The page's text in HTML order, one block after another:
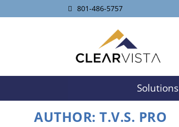
801-486-5757
Solutions
AUTHOR:T.V.S. PRO